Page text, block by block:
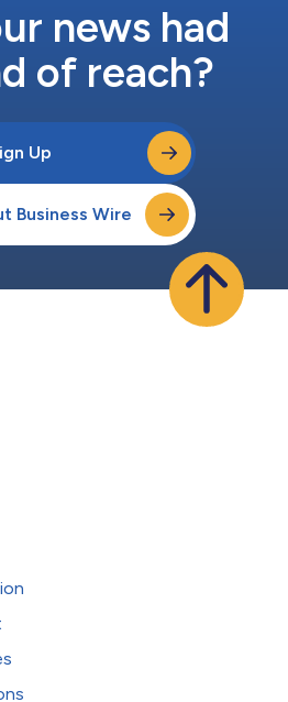
news had
of reach?
Up
Business Wire